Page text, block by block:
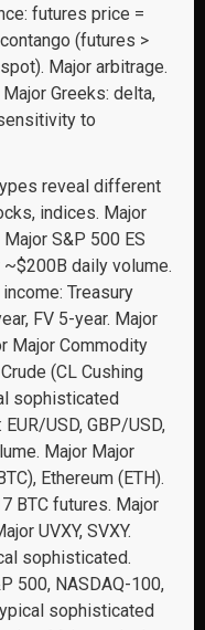
futures price =
(futures >
Major arbitrage.
Greeks: delta,
to
reveal different
indices. Major
S&P 500 ES
daily volume.
Treasury
FV 5-year. Major
Major Commodity
(CL Cushing
sophisticated
USD, GBP/USD,
Major Major
Ethereum (ETH).
BTC futures. Major
UVXY, SVXY.
sophisticated.
500, NASDAQ-100,
sophisticated